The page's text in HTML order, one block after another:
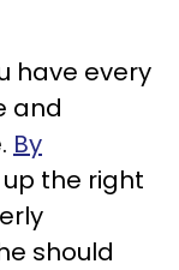
have every
and
By
the right
should